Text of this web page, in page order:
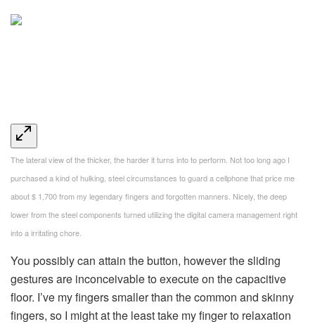
The lateral view of the thicker, the harder it turns into to perform. Not too long ago I
purchased a kind of hulking, steel circumstances to guard a cellphone that price me
about $ 1,700 from my legendary fingers and forgotten manners. Nicely, the deep
lower from the steel components turned utilizing the digital camera management right
into a irritating chore.
You possibly can attain the button, however the sliding
gestures are inconceivable to execute on the capacitive
floor. I’ve my fingers smaller than the common and skinny
fingers, so I might at the least take my finger to relaxation